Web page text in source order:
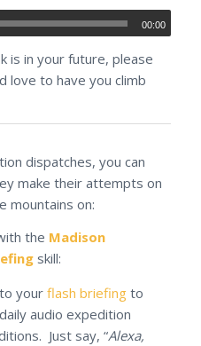
00:00
is in your future, please
love to have you climb
dispatches, you can
make their attempts on
mountains on:
the Madison
skill:
your flash briefingto
audio expedition
Just say, “Alexa,